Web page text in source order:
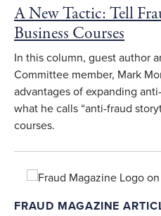
A New Tactic: Tell
Business Courses
In this column, guest author
Committee member, Mark
advantages of expanding
what he calls “anti-fraud
courses.
FRAUD MAGAZINE